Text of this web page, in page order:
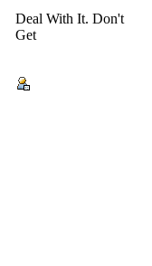
Deal With It. Don't
Get